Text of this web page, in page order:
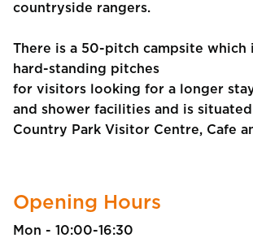
countryside rangers.
There is a 50-pitch campsite which
hard-standing pitches
for visitors looking for a longer
and shower facilities and is
Country Park Visitor Centre, Cafe
Opening Hours
Mon - 10:00-16:30